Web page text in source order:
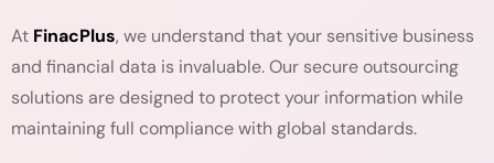
At FinacPlus, we understand that your sensitive business
and financial data is invaluable. Our secure outsourcing
solutions are designed to protect your information while
maintaining full compliance with global standards.